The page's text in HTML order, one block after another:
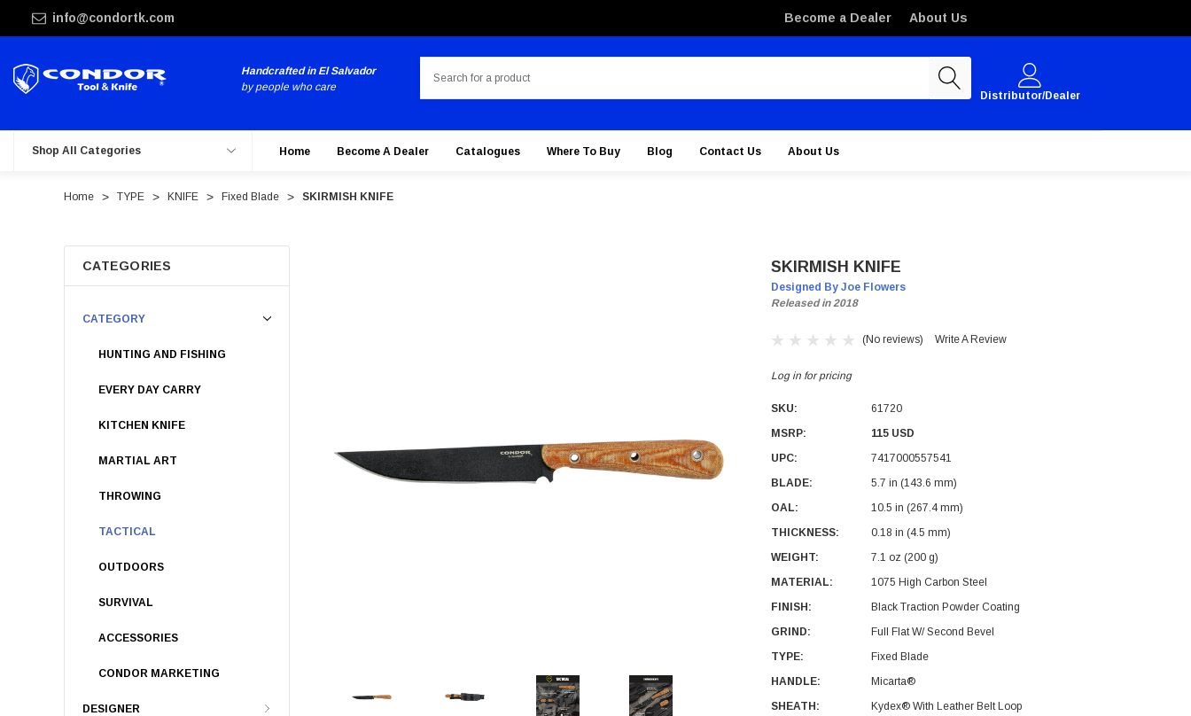
info@condortk.com Become a Dealer About Us
Handcrafted in El Salvador
by people who care
Distributor/Dealer
Shop All Categories Home Become A Dealer Catalogues Where To Buy Blog Contact Us About Us
Home TYPE KNIFE Fixed Blade SKIRMISH KNIFE
CATEGORIES
CATEGORY
HUNTING AND FISHING
EVERY DAY CARRY
KITCHEN KNIFE
MARTIAL ART
THROWING
TACTICAL
OUTDOORS
SURVIVAL
ACCESSORIES
CONDOR MARKETING
DESIGNER
SKIRMISH KNIFE
Designed By Joe Flowers
Released in 2018
(No reviews) Write A Review
Log in for pricing
SKU:
61720
MSRP:
115 USD
UPC:
7417000557541
BLADE:
5.7 in (143.6 mm)
OAL:
10.5 in (267.4 mm)
THICKNESS:
0.18 in (4.5 mm)
WEIGHT:
7.1 oz (200 g)
MATERIAL:
1075 High Carbon Steel
FINISH:
Black Traction Powder Coating
GRIND:
Full Flat W/ Second Bevel
TYPE:
Fixed Blade
HANDLE:
Micarta®
SHEATH:
Kydex® With Leather Belt Loop